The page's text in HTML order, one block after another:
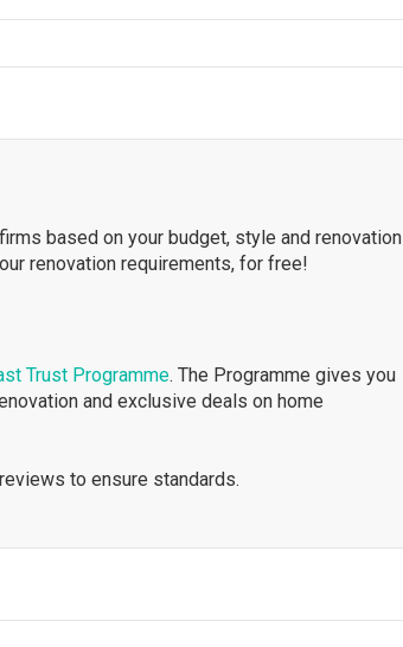
based on your budget, style and renovation
renovation requirements, for free!
Trust Programme. The Programme gives you
and exclusive deals on home
to ensure standards.